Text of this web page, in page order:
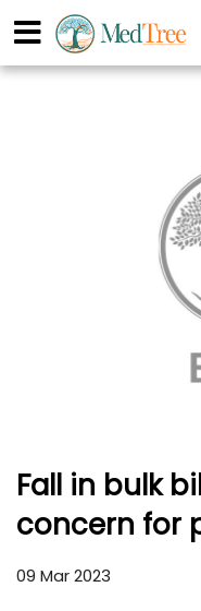
Fall in bulk
concern for
09 Mar 2023